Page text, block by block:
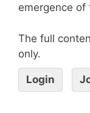
emergence
The full
only.
Login